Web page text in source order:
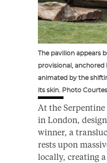
The pavilion appears
provisional, anchored
animated by the
its skin. Photo
At the
in London,
winner, a
rests upon
locally, creating